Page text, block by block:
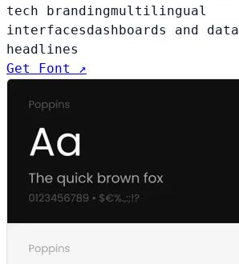
tech brandingmultilingual
interfacesdashboards and data
headlines
Get Font ↗